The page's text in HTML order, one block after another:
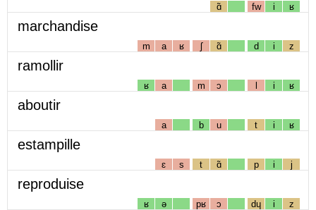
ɑ̃ fw i ʁ
marchandise
m a ʁ ʃ ɑ̃ d i z
ramollir
ʁ a m ɔ l i ʁ
aboutir
a b u t i ʁ
estampille
ɛ s t ɑ̃ p i j
reproduise
ʁ ə pʁ ɔ dɥ i z